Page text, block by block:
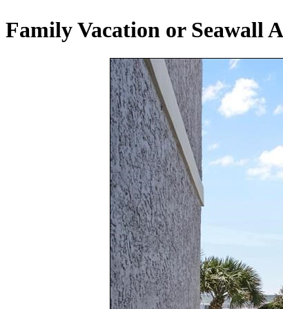
Family Vacation or Seawall